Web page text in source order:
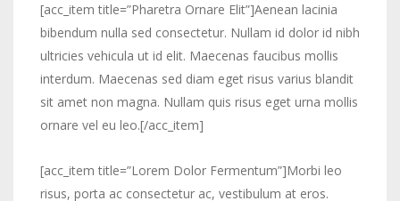
[acc_item title=”Pharetra Ornare Elit”]Aenean lacinia
bibendum nulla sed consectetur. Nullam id dolor id nibh
ultricies vehicula ut id elit. Maecenas faucibus mollis
interdum. Maecenas sed diam eget risus varius blandit
sit amet non magna. Nullam quis risus eget urna mollis
ornare vel eu leo.[/acc_item]
[acc_item title=”Lorem Dolor Fermentum”]Morbi leo
risus, porta ac consectetur ac, vestibulum at eros.